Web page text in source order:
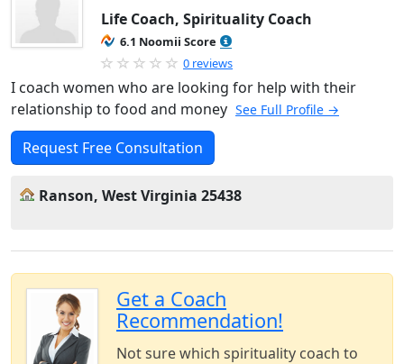
Life Coach, Spirituality Coach
6.1 Noomii Score
0 reviews
I coach women who are looking for help with their
relationship to food and money See Full Profile →
Request Free Consultation
Ranson, West Virginia 25438
Get a Coach
Recommendation!
Not sure which spirituality coach to